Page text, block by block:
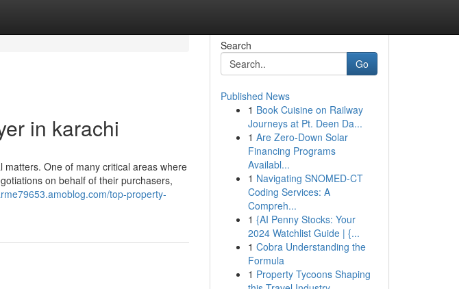
in karachi
One of many critical areas where
on behalf of their purchasers,
top-property-
Search
Go
Published News
1 Book Cuisine on Railway
Journeys at Pt. Deen Da...
1 Are Zero-Down Solar
Financing Programs
Availabl...
1 Navigating SNOMED-CT
Coding Services: A
Compreh...
1 {AI Penny Stocks: Your
2024 Watchlist Guide | {...
1 Cobra Understanding the
Formula
1 Property Tycoons Shaping